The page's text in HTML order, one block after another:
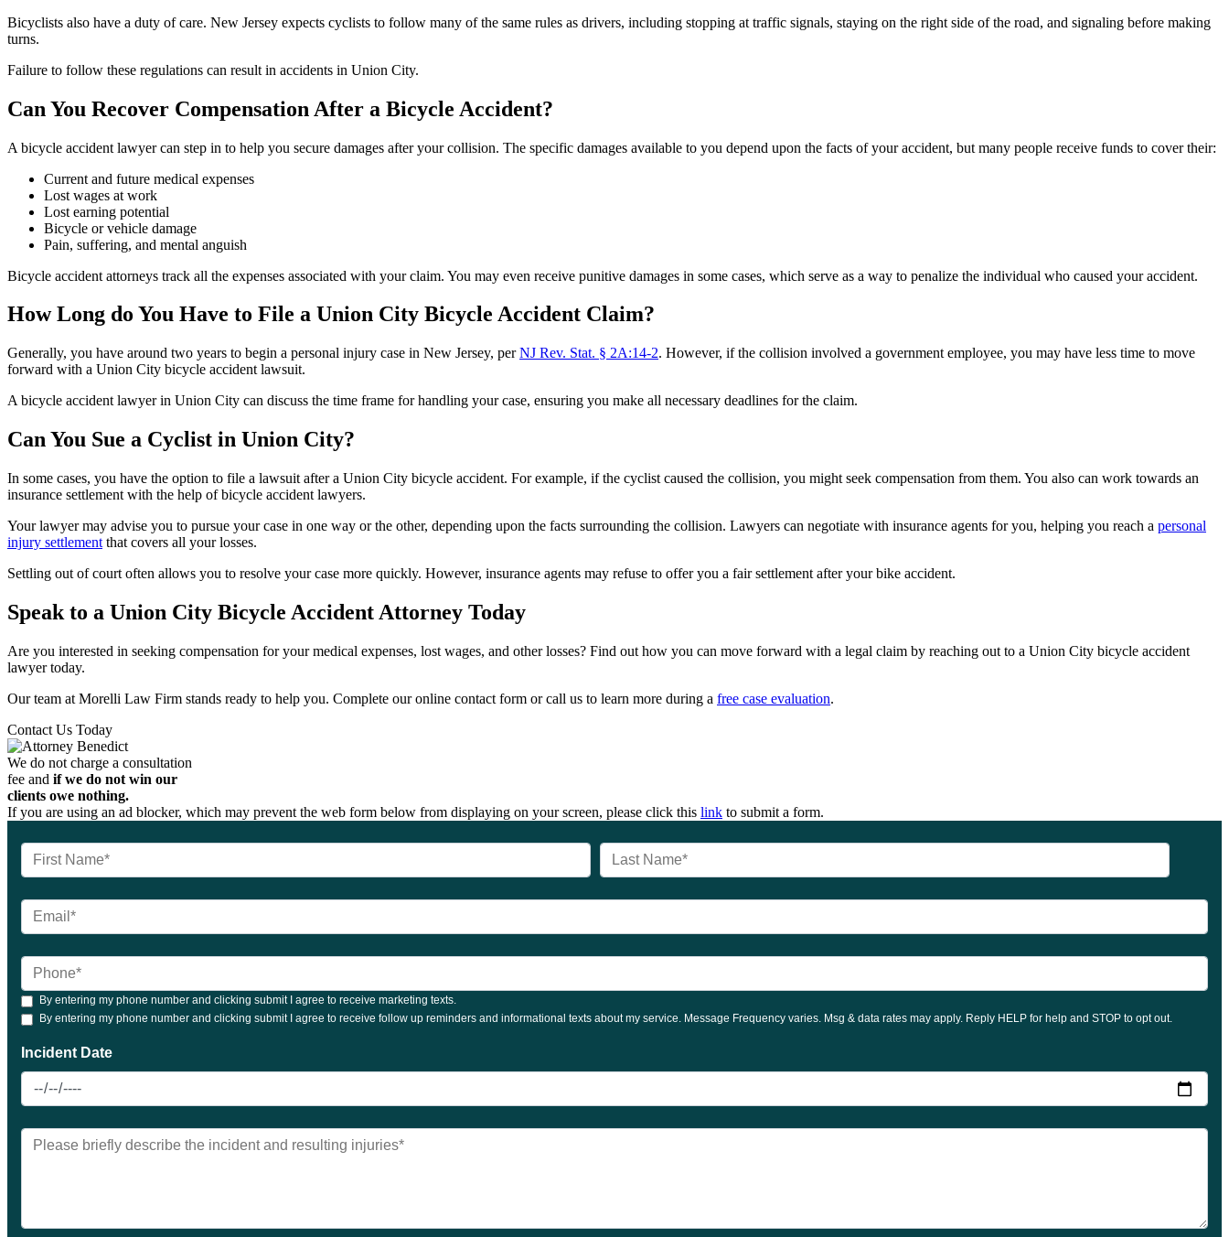
Bicyclists also have a duty of care. New Jersey expects cyclists to follow many of the same rules as drivers, including stopping at traffic signals, staying on the right side of the road, and signaling before making
turns.
Failure to follow these regulations can result in accidents in Union City.
Can You Recover Compensation After a Bicycle Accident?
A bicycle accident lawyer can step in to help you secure damages after your collision. The specific damages available to you depend upon the facts of your accident, but many people receive funds to cover their:
Current and future medical expenses
Lost wages at work
Lost earning potential
Bicycle or vehicle damage
Pain, suffering, and mental anguish
Bicycle accident attorneys track all the expenses associated with your claim. You may even receive punitive damages in some cases, which serve as a way to penalize the individual who caused your accident.
How Long do You Have to File a Union City Bicycle Accident Claim?
Generally, you have around two years to begin a personal injury case in New Jersey, perNJ Rev. Stat. § 2A:14-2. However, if the collision involved a government employee, you may have less time to move
forward with a Union City bicycle accident lawsuit.
A bicycle accident lawyer in Union City can discuss the time frame for handling your case, ensuring you make all necessary deadlines for the claim.
Can You Sue a Cyclist in Union City?
In some cases, you have the option to file a lawsuit after a Union City bicycle accident. For example, if the cyclist caused the collision, you might seek compensation from them. You also can work towards an
insurance settlement with the help of bicycle accident lawyers.
Your lawyer may advise you to pursue your case in one way or the other, depending upon the facts surrounding the collision. Lawyers can negotiate with insurance agents for you, helping you reach a personal
injury settlement that covers all your losses.
Settling out of court often allows you to resolve your case more quickly. However, insurance agents may refuse to offer you a fair settlement after your bike accident.
Speak to a Union City Bicycle Accident Attorney Today
Are you interested in seeking compensation for your medical expenses, lost wages, and other losses? Find out how you can move forward with a legal claim by reaching out to a Union City bicycle accident
lawyer today.
Our team at Morelli Law Firm stands ready to help you. Complete our online contact form or call us to learn more during a free case evaluation.
Contact Us Today
We do not charge a consultation
fee and if we do not win our
clients owe nothing.
If you are using an ad blocker, which may prevent the web form below from displaying on your screen, please click this link to submit a form.